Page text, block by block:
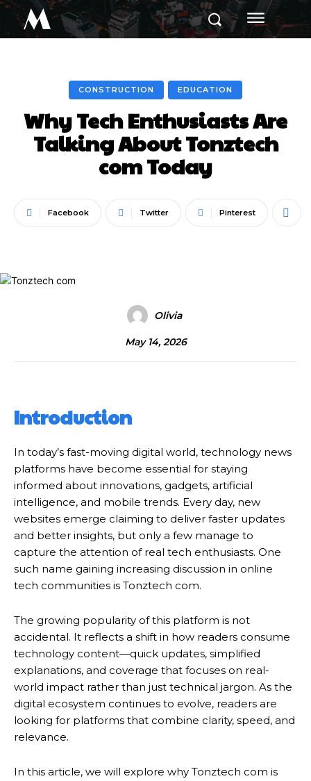
M
CONSTRUCTION EDUCATION
Why Tech Enthusiasts Are
Talking About Tonztech
com Today
Facebook Twitter Pinterest
Olivia
May 14, 2026
Introduction
In today’s fast-moving digital world, technology news
platforms have become essential for staying
informed about innovations, gadgets, artificial
intelligence, and mobile trends. Every day, new
websites emerge claiming to deliver faster updates
and better insights, but only a few manage to
capture the attention of real tech enthusiasts. One
such name gaining increasing discussion in online
tech communities is Tonztech com.
The growing popularity of this platform is not
accidental. It reflects a shift in how readers consume
technology content—quick updates, simplified
explanations, and coverage that focuses on real-
world impact rather than just technical jargon. As the
digital ecosystem continues to evolve, readers are
looking for platforms that combine clarity, speed, and
relevance.
In this article, we will explore why Tonztech com is